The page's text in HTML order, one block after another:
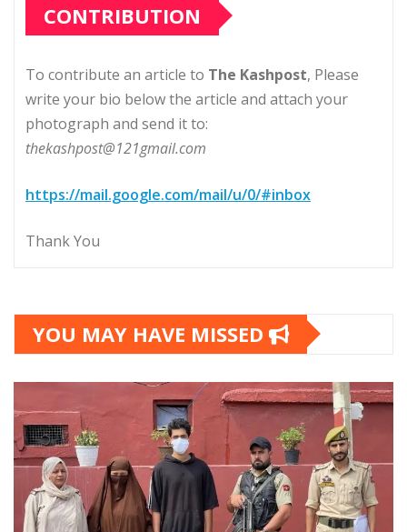
CONTRIBUTION
To contribute an article to The Kashpost, Please
write your bio below the article and attach your
photograph and send it to:
thekashpost@121gmail.com
https://mail.google.com/mail/u/0/#inbox
Thank You
YOU MAY HAVE MISSED